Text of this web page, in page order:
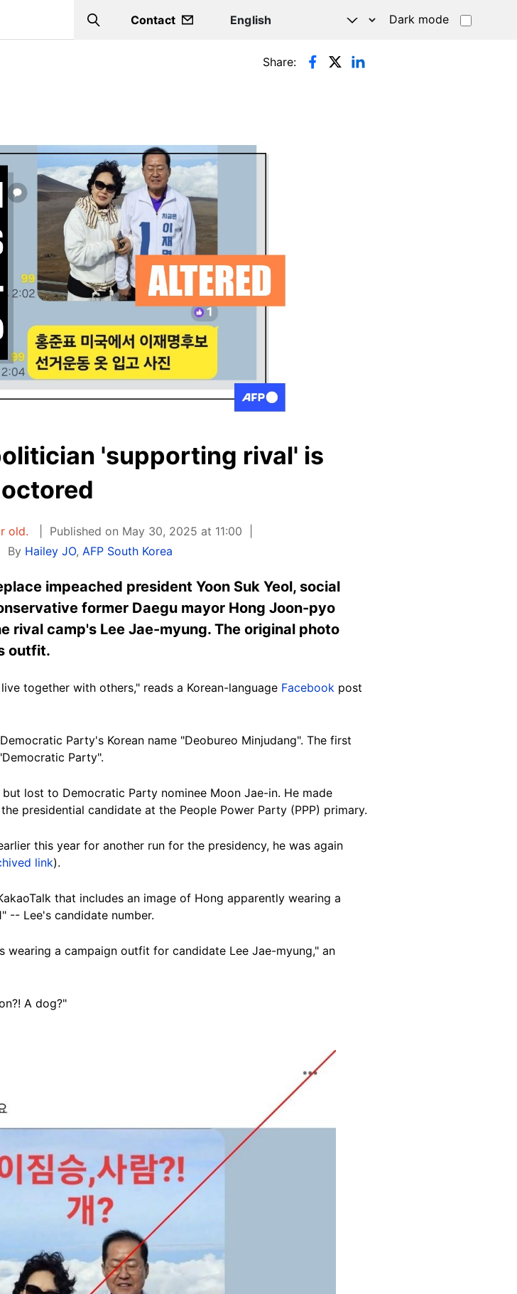
Search
Contact Dark mode
Share:
'supporting rival' is
old.
Published on May 30, 2025 at 11:00
By Hailey JO,AFP South Korea
impeached president Yoon Suk Yeol, social
former Daegu mayor Hong Joon-pyo
rival camp's Lee Jae-myung. The original photo
outfit.
together with others," reads a Korean-language Facebook post
Party's Korean name "Deobureo Minjudang". The first
Party".
lost to Democratic Party nominee Moon Jae-in. He made
presidential candidate at the People Power Party (PPP) primary.
this year for another run for the presidency, he was again
link).
that includes an image of Hong apparently wearing a
-- Lee's candidate number.
a campaign outfit for candidate Lee Jae-myung," an
A dog?"